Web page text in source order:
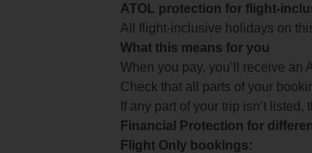
ATOL protection for flight-
All flight-inclusive holidays on
What this means for you
When you pay, you’ll receive an
Check that all parts of your
If any part of your trip isn’t listed,
Financial Protection for
Flight Only bookings: